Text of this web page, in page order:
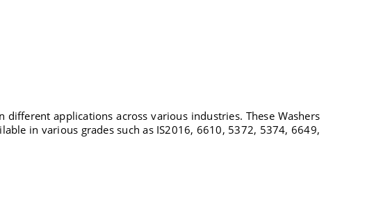
different applications across various industries. These Washers
in various grades such as IS2016, 6610, 5372, 5374, 6649,